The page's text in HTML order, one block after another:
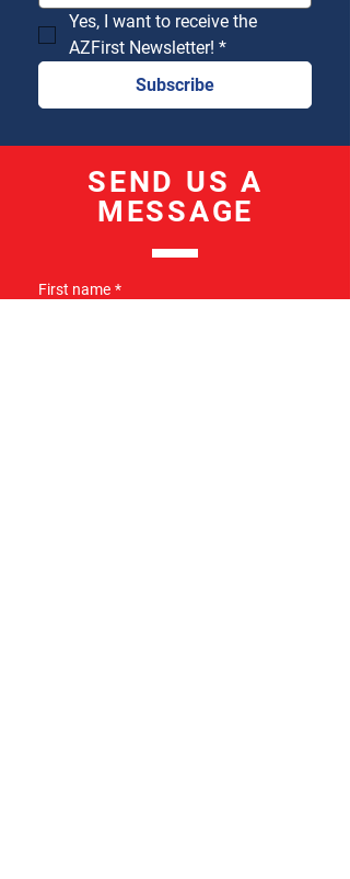
Yes, I want to receive the
AZFirst Newsletter! *
Subscribe
SEND US A
MESSAGE
First name *